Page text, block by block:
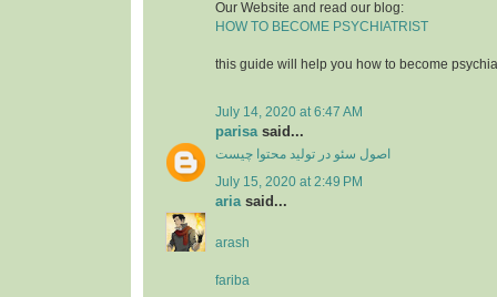
Our Website and read our blog:
HOW TO BECOME PSYCHIATRIST
this guide will help you how to become
July 14, 2020 at 6:47 AM
parisa said...
اصول سئو در تولید محتوا چیست
July 15, 2020 at 2:49 PM
ariasaid...
arash
fariba